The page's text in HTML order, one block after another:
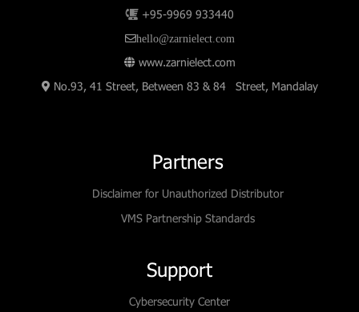
+95-9969 933440
hello@zarnielect.com
www.zarnielect.com
No.93, 41 Street, Between 83 & 84 Street, Mandalay
Partners
Disclaimer for Unauthorized Distributor
VMS Partnership Standards
Support
Cybersecurity Center